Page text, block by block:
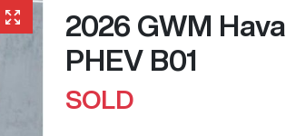
2026 GWM
PHEV B01
SOLD